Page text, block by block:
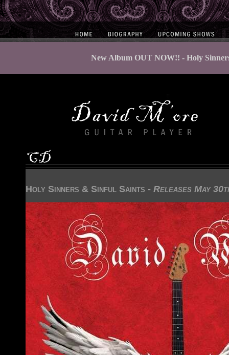
New Album OUT NOW!! - Holy
Holy Sinners & Sinful Saints - Releases May